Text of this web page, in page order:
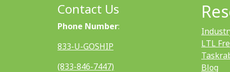
Contact Us
Phone Number:
833-U-GOSHIP
(833-846-7447)
LTL
Blog